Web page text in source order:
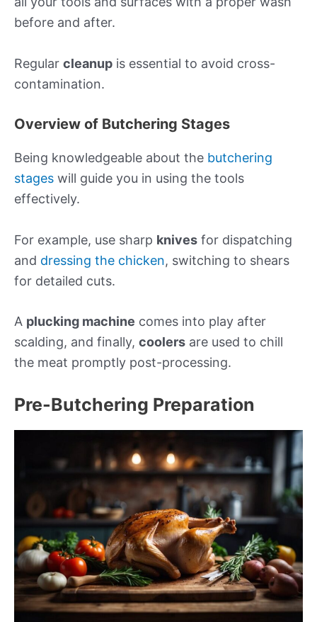
before and after.
Regular cleanup is essential to avoid cross-
contamination.
Overview of Butchering Stages
Being knowledgeable about the butchering
stages will guide you in using the tools
effectively.
For example, use sharp knives for dispatching
and dressing the chicken, switching to shears
for detailed cuts.
A plucking machine comes into play after
scalding, and finally, coolers are used to chill
the meat promptly post-processing.
Pre-Butchering Preparation